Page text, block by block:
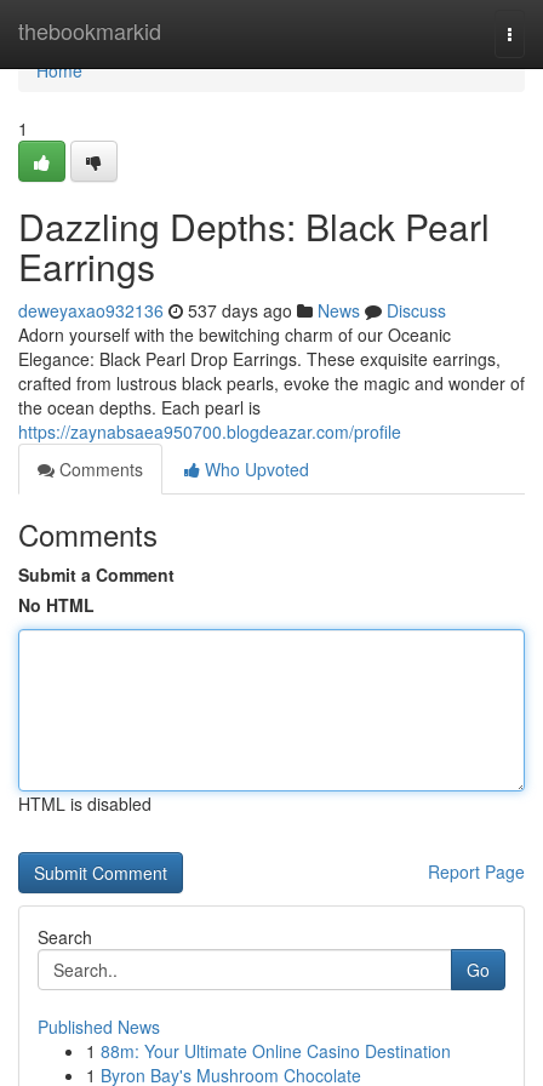
thebookmarkid
Home
Home
1
Dazzling Depths: Black Pearl
Earrings
deweyaxao932136 537 days ago News
Discuss
Adorn yourself with the bewitching charm of our Oceanic
Elegance: Black Pearl Drop Earrings. These exquisite earrings,
crafted from lustrous black pearls, evoke the magic and wonder of
the ocean depths. Each pearl is
https://zaynabsaea950700.blogdeazar.com/profile
Comments
Who Upvoted
Comments
Submit a Comment
No HTML
HTML is disabled
Report Page
Search
Go
Published News
1 88m: Your Ultimate Online Casino Destination
1 Byron Bay's Mushroom Chocolate